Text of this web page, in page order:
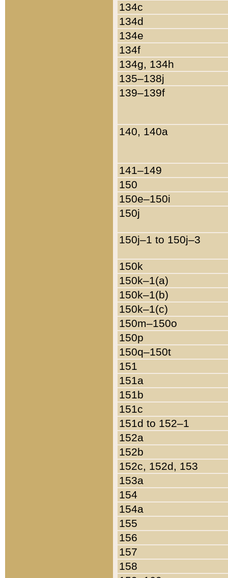
134c
134d
134e
134f
134g, 134h
135–138j
139–139f
140, 140a
141–149
150
150e–150i
150j
150j–1 to 150j–3
150k
150k–1(a)
150k–1(b)
150k–1(c)
150m–150o
150p
150q–150t
151
151a
151b
151c
151d to 152–1
152a
152b
152c, 152d, 153
153a
154
154a
155
156
157
158